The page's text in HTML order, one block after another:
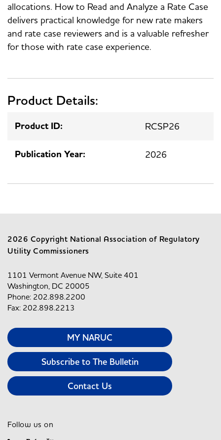
allocations. How to Read and Analyze a Rate Case
delivers practical knowledge for new rate makers
and rate case reviewers and is a valuable refresher
for those with rate case experience.
Product Details:
Product ID: RCSP26
Publication Year: 2026
2026 Copyright National Association of Regulatory
Utility Commissioners
1101 Vermont Avenue NW, Suite 401
Washington, DC 20005
Phone: 202.898.2200
Fax: 202.898.2213
MY NARUC
Subscribe to The Bulletin
Contact Us
Follow us on